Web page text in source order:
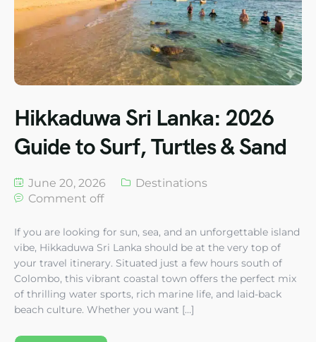
Hikkaduwa Sri Lanka: 2026
Guide to Surf, Turtles & Sand
June 20, 2026
Destinations
Comment off
If you are looking for sun, sea, and an unforgettable island
vibe, Hikkaduwa Sri Lanka should be at the very top of
your travel itinerary. Situated just a few hours south of
Colombo, this vibrant coastal town offers the perfect mix
of thrilling water sports, rich marine life, and laid-back
beach culture. Whether you want […]